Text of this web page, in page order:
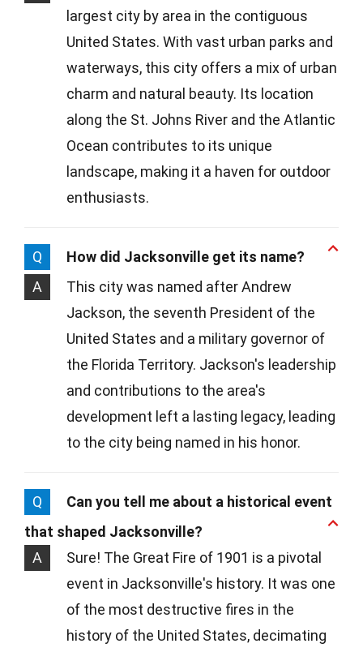
largest city by area in the contiguous
United States. With vast urban parks and
waterways, this city offers a mix of urban
charm and natural beauty. Its location
along the St. Johns River and the Atlantic
Ocean contributes to its unique
landscape, making it a haven for outdoor
enthusiasts.
Q
How did Jacksonville get its name?
A
This city was named after Andrew
Jackson, the seventh President of the
United States and a military governor of
the Florida Territory. Jackson's leadership
and contributions to the area's
development left a lasting legacy, leading
to the city being named in his honor.
Q
Can you tell me about a historical event
that shaped Jacksonville?
A
Sure! The Great Fire of 1901 is a pivotal
event in Jacksonville's history. It was one
of the most destructive fires in the
history of the United States, decimating